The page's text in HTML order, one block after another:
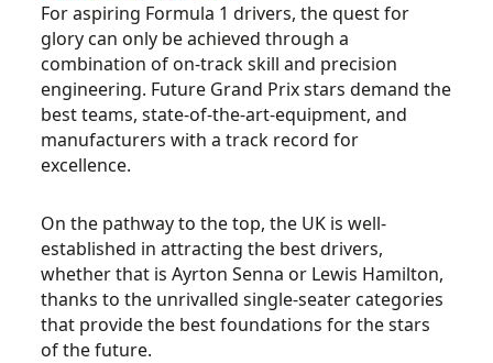
For aspiring Formula 1 drivers, the quest for
glory can only be achieved through a
combination of on-track skill and precision
engineering. Future Grand Prix stars demand the
best teams, state-of-the-art-equipment, and
manufacturers with a track record for
excellence.
On the pathway to the top, the UK is well-
established in attracting the best drivers,
whether that is Ayrton Senna or Lewis Hamilton,
thanks to the unrivalled single-seater categories
that provide the best foundations for the stars
of the future.